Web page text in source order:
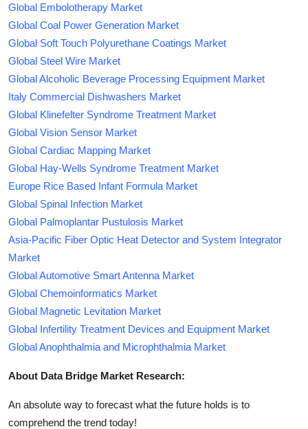
Global Embolotherapy Market
Global Coal Power Generation Market
Global Soft Touch Polyurethane Coatings Market
Global Steel Wire Market
Global Alcoholic Beverage Processing Equipment Market
Italy Commercial Dishwashers Market
Global Klinefelter Syndrome Treatment Market
Global Vision Sensor Market
Global Cardiac Mapping Market
Global Hay-Wells Syndrome Treatment Market
Europe Rice Based Infant Formula Market
Global Spinal Infection Market
Global Palmoplantar Pustulosis Market
Asia-Pacific Fiber Optic Heat Detector and System Integrator
Market
Global Automotive Smart Antenna Market
Global Chemoinformatics Market
Global Magnetic Levitation Market
Global Infertility Treatment Devices and Equipment Market
Global Anophthalmia and Microphthalmia Market
About Data Bridge Market Research:
An absolute way to forecast what the future holds is to
comprehend the trend today!